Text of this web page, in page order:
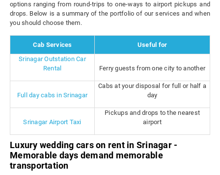
options ranging from round-trips to one-ways to airport pickups and
drops. Below is a summary of the portfolio of our services and when
you should choose them.
Cab Services
Useful for
Srinagar Outstation Car
Rental
Ferry guests from one city to another
Full day cabs in Srinagar
Cabs at your disposal for full or half a
day
Srinagar Airport Taxi
Pickups and drops to the nearest
airport
Luxury wedding cars on rent in Srinagar -
Memorable days demand memorable
transportation